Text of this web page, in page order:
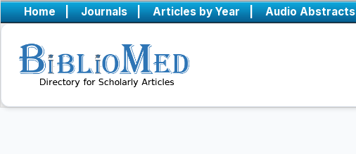
Home | Journals | Articles by Year | Audio Abstracts